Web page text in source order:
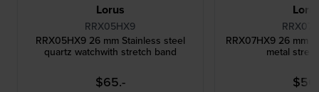
Lorus
RRX05HX9
RRX05HX9 26 mm Stainless steel
quartz watchwith stretch band
$65.-
RRX07HX9 26 mm
metal